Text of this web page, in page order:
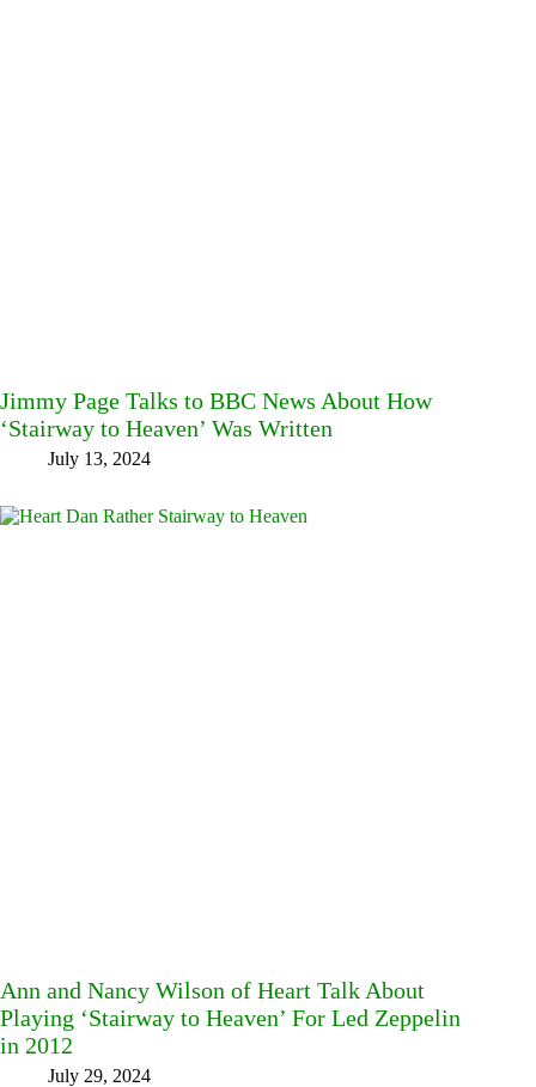
Jimmy Page Talks to BBC News About How
‘Stairway to Heaven’ Was Written
July 13, 2024
Ann and Nancy Wilson of Heart Talk About
Playing ‘Stairway to Heaven’ For Led Zeppelin
in 2012
July 29, 2024